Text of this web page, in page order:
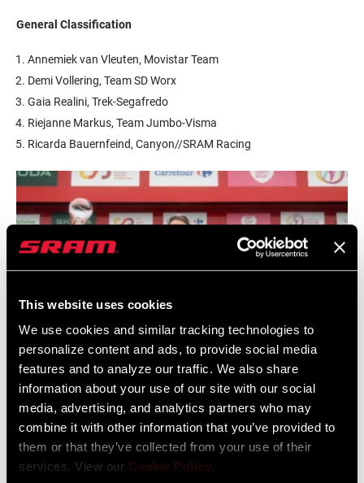
This website uses cookies
We use cookies and similar tracking technologies to
personalize content and ads, to provide social media
features and to analyze our traffic. We also share
information about your use of our site with our social
media, advertising, and analytics partners who may
combine it with other information that you’ve provided to
them or that they’ve collected from your use of their
services. View our Cookie Policy.
General Classification
Annemiek van Vleuten, Movistar Team
Demi Vollering, Team SD Worx
Gaia Realini, Trek-Segafredo
Riejanne Markus, Team Jumbo-Visma
Ricarda Bauernfeind, Canyon//SRAM Racing
Points Classification
Marianne Vos, Team Jumbo-Visma
Demi Vollering, Team SD Worx